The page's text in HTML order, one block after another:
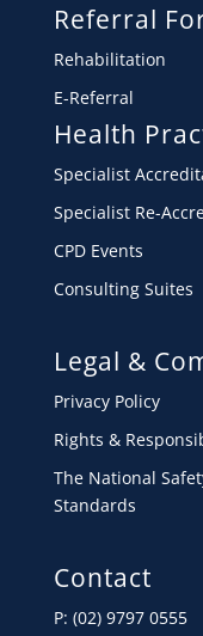
Referral
Rehabilitation
E-Referral
Health
Specialist
Specialist Re-
CPD Events
Consulting Suites
Legal &
Privacy Policy
Rights &
The National
Standards
Contact
P: (02) 9797 0555